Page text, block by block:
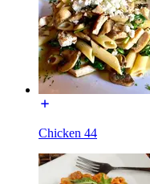
Chicken 44